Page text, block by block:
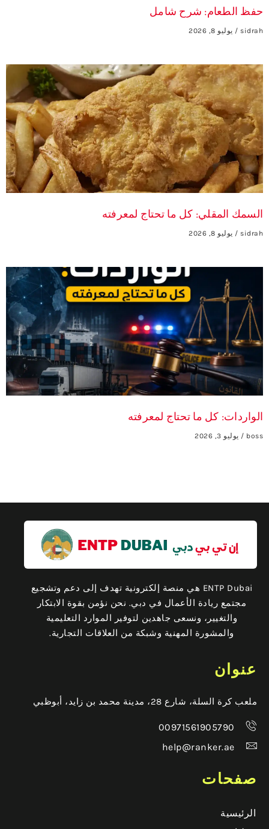
حفظ الطعام: شرح شامل
sidrah يوليو 8, 2026
السمك المقلي: كل ما تحتاج لمعرفته
sidrah يوليو 8, 2026
الواردات: كل ما تحتاج لمعرفته
boss يوليو 3, 2026
ENTP Dubai هي منصة إلكترونية تهدف إلى دعم وتشجيع
مجتمع ريادة الأعمال في دبي. نحن نؤمن بقوة الابتكار
والتغيير، ونسعى جاهدين لتوفير الموارد التعليمية
والمشورة المهنية وشبكة من العلاقات التجارية.
عنوان
ملعب كرة السلة، شارع 28، مدينة محمد بن زايد، أبوظبي
00971561905790
help@ranker.ae
صفحات
الرئيسية